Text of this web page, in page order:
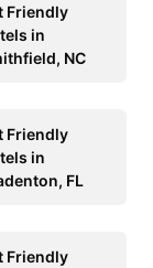
Friendly
in
NC
Friendly
in
FL
Friendly